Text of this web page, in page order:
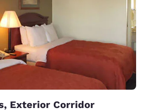
Exterior Corridor